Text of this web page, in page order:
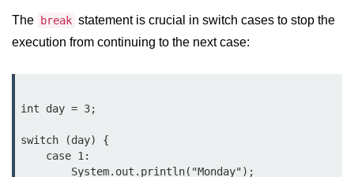
Control Statements in
Java
if Statement in Java
if-else Statement in Java
if-else-if Ladder in Java
Nested if Statements in Java
The break statement is crucial in switch cases to stop the
execution from continuing to the next case:
int day = 3;
switch (day) {